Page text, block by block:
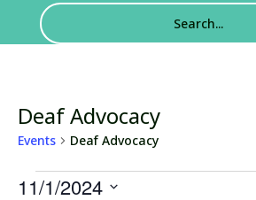
Deaf Advocacy
Events Deaf Advocacy
Events
11/1/2024